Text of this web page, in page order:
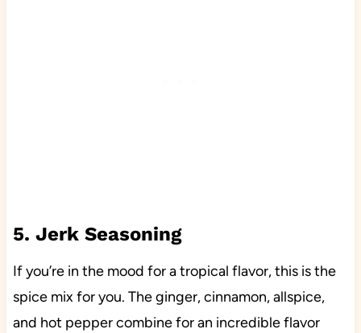
5. Jerk Seasoning
If you’re in the mood for a tropical flavor, this is the
spice mix for you. The ginger, cinnamon, allspice,
and hot pepper combine for an incredible flavor